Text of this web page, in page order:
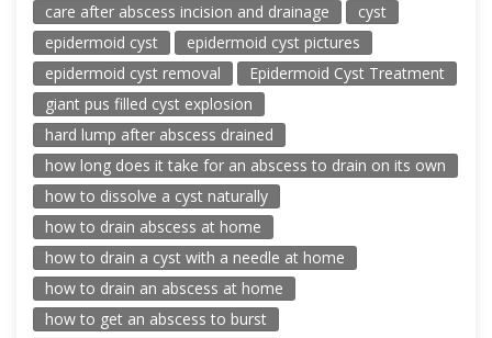
care after abscess incision and drainage
cyst
epidermoid cyst
epidermoid cyst pictures
epidermoid cyst removal
Epidermoid Cyst Treatment
giant pus filled cyst explosion
hard lump after abscess drained
how long does it take for an abscess to drain on its own
how to dissolve a cyst naturally
how to drain abscess at home
how to drain a cyst with a needle at home
how to drain an abscess at home
how to get an abscess to burst